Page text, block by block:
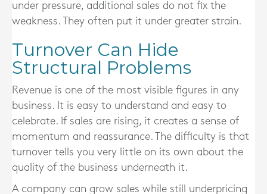
under pressure, additional sales do not fix the
weakness. They often put it under greater strain.
Turnover Can Hide
Structural Problems
Revenue is one of the most visible figures in any
business. It is easy to understand and easy to
celebrate. If sales are rising, it creates a sense of
momentum and reassurance. The difficulty is that
turnover tells you very little on its own about the
quality of the business underneath it.
A company can grow sales while still underpricing